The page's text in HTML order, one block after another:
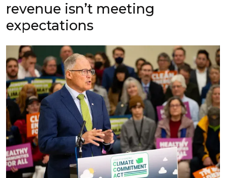
revenue isn’t meeting
expectations